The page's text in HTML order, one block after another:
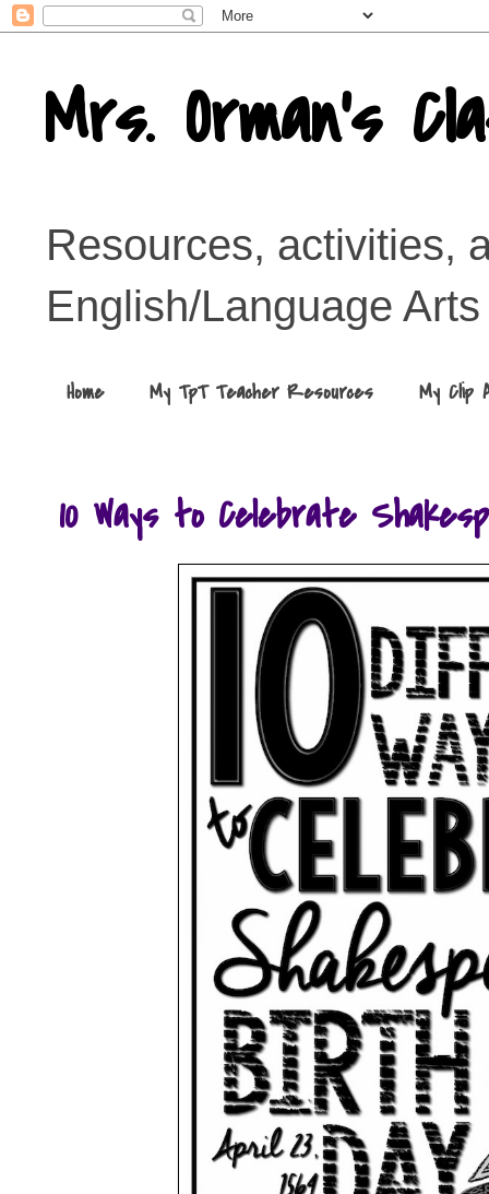
Mrs. Orman's
Resources, activities,
English/Language Arts
Home My TpT Teacher Resources My Clip
10 Ways to Celebrate